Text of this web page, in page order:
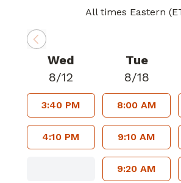
All times Eastern
Wed
8/12
3:40 PM
4:10 PM
Tue
8/18
8:00 AM
9:10 AM
9:20 AM